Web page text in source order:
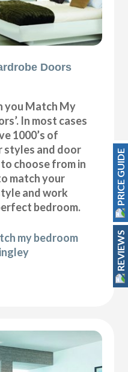
Doors
you Match My
In most cases
1000’s of
and door
choose from in
match your
and work
bedroom.
my bedroom
PRICE GUIDE
REVIEWS